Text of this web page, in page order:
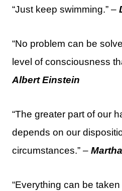
“Just keep swimming.” –
“No problem can be
level of consciousness
Albert Einstein
“The greater part of our
depends on our
circumstances.” –
“Everything can be